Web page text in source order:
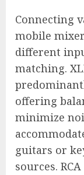
Connecting
mobile
different
matching.
offering
minimize
guitars or
sources.